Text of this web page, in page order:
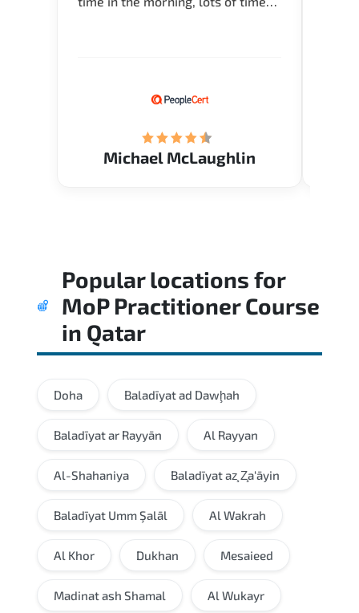
Michael McLaughlin
Popular locations for
MoP Practitioner Course
in Qatar
Doha Baladīyat ad Dawḩah
Baladīyat ar Rayyān Al Rayyan
Al-Shahaniya Baladīyat az̧ Z̧a‘āyin
Baladīyat Umm Şalāl Al Wakrah
Al Khor Dukhan Mesaieed
Madinat ash Shamal Al Wukayr